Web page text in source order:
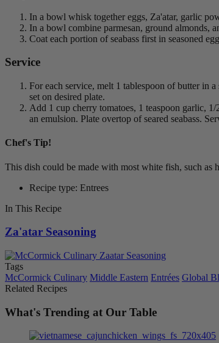
In a bowl whisk together eggs, Za'atar, garlic
In a bowl combine parmesan, ground almonds,
Coat each portion of seabass first in seasoned
Service
For each service, melt 1 tablespoon of butter in
set on desired plate.
Add 1 cup cherry tomatoes, 1 teaspoon garlic,
an emulsion. Plate overtop of seared seabass.
Chef's Tip!
This dish could be made with most white fish, such as
Recipe type: Entrees
In This Recipe
Za'atar Seasoning
Tags
McCormick Culinary Middle Eastern Entrées Global
Related Recipes
What's Trending at Our Table